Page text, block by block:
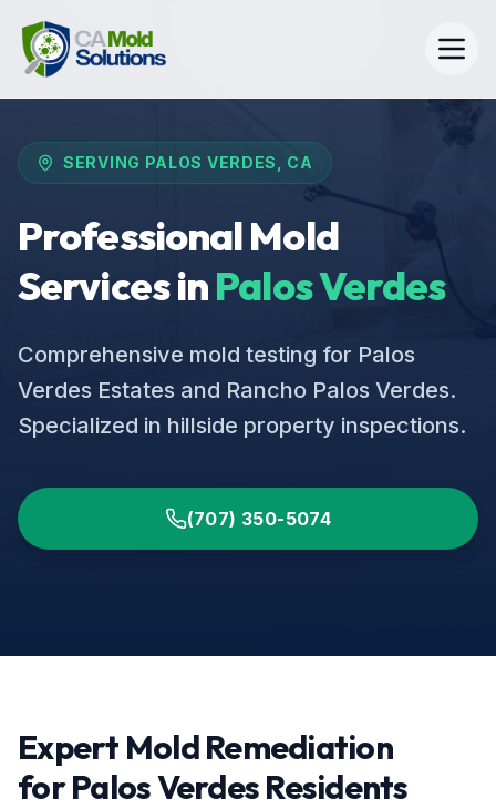
SERVING PALOS VERDES , CA
Professional Mold
Services inPalos Verdes
Comprehensive mold testing for Palos
Verdes Estates and Rancho Palos Verdes.
Specialized in hillside property inspections.
(707) 350-5074
Expert Mold Remediation
forPalos VerdesResidents